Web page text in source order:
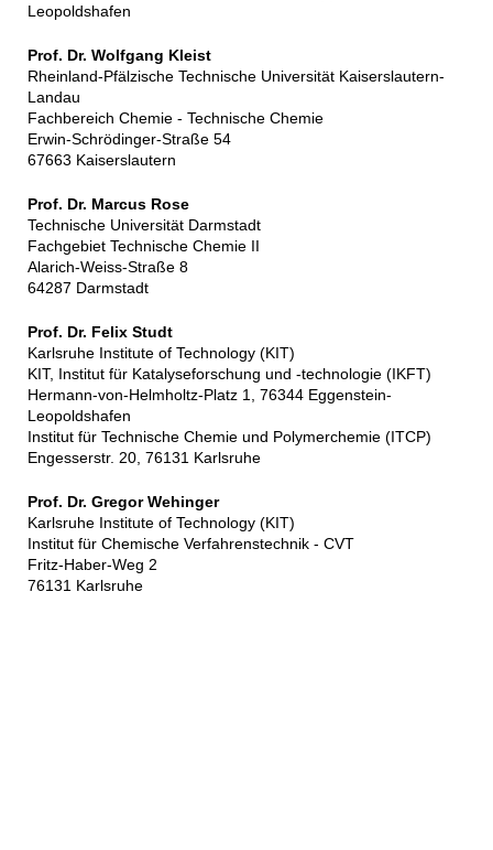
Leopoldshafen
Prof. Dr. Wolfgang Kleist
Rheinland-Pfälzische Technische Universität Kaiserslautern-
Landau
Fachbereich Chemie - Technische Chemie
Erwin-Schrödinger-Straße 54
67663 Kaiserslautern
Prof. Dr. Marcus Rose
Technische Universität Darmstadt
Fachgebiet Technische Chemie II
Alarich-Weiss-Straße 8
64287 Darmstadt
Prof. Dr. Felix Studt
Karlsruhe Institute of Technology (KIT)
KIT, Institut für Katalyseforschung und -technologie (IKFT)
Hermann-von-Helmholtz-Platz 1, 76344 Eggenstein-
Leopoldshafen
Institut für Technische Chemie und Polymerchemie (ITCP)
Engesserstr. 20, 76131 Karlsruhe
Prof. Dr. Gregor Wehinger
Karlsruhe Institute of Technology (KIT)
Institut für Chemische Verfahrenstechnik - CVT
Fritz-Haber-Weg 2
76131 Karlsruhe